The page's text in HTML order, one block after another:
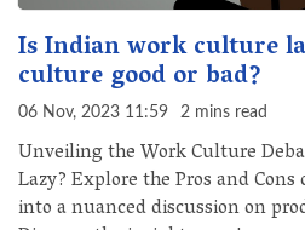
Is Indian work culture
culture good or bad?
06 Nov, 2023 11:59 2 mins read
Unveiling the Work Culture
Lazy? Explore the Pros and
into a nuanced discussion on